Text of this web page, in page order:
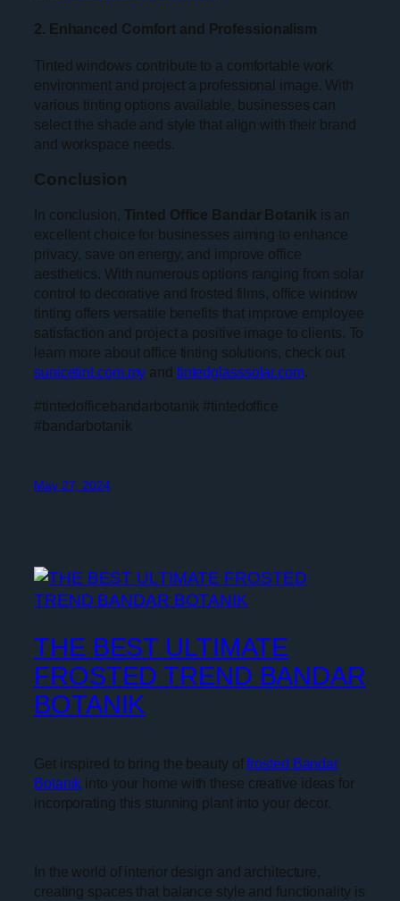
2. Enhanced Comfort and Professionalism
Tinted windows contribute to a comfortable work
environment and project a professional image. With
various tinting options available, businesses can
select the shade and style that align with their brand
and workspace needs.
Conclusion
In conclusion, Tinted Office Bandar Botanik is an
excellent choice for businesses aiming to enhance
privacy, save on energy, and improve office
aesthetics. With numerous options ranging from solar
control to decorative and frosted films, office window
tinting offers versatile benefits that improve employee
satisfaction and project a positive image to clients. To
learn more about office tinting solutions, check out
sunicetint.com.my and tintedglasssolar.com.
#tintedofficebandarbotanik #tintedoffice
#bandarbotanik
May 27, 2024
THE BEST ULTIMATE
FROSTED TREND BANDAR
BOTANIK
Get inspired to bring the beauty offrosted Bandar
Botanik into your home with these creative ideas for
incorporating this stunning plant into your decor.
In the world of interior design and architecture,
creating spaces that balance style and functionality is